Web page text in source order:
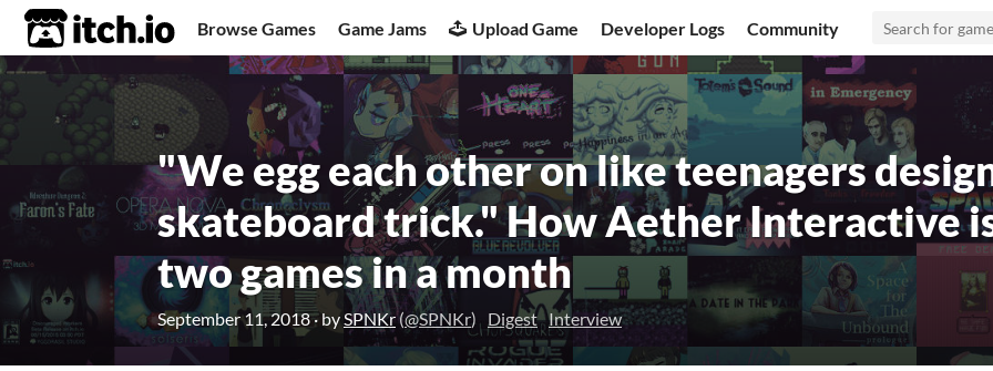
itch.io Browse Games Game Jams Upload Game Developer Logs Community
"We egg each other on like teenagers
skateboard trick." How Aether Interactive
two games in a month
September 11, 2018· bySPNKr(@SPNKr) Digest Interview